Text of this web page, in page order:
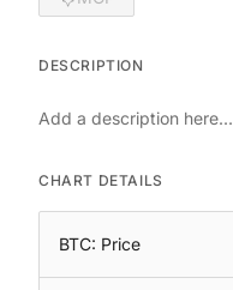
DESCRIPTION
Add a description here...
CHART DETAILS
BTC: Price